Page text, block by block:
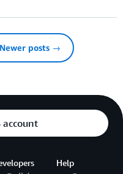
Newer posts →
account
Help